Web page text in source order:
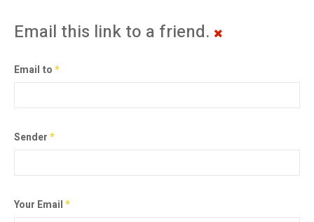
Email this link to a friend.
Email to*
Sender*
Your Email*